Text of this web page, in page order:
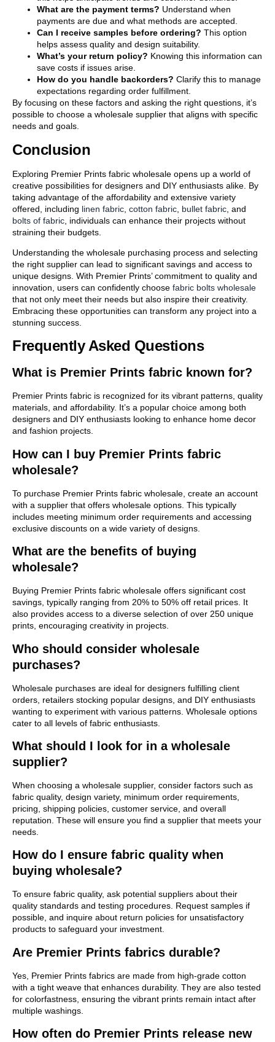
What are the payment terms? Understand when
payments are due and what methods are accepted.
Can I receive samples before ordering? This option
helps assess quality and design suitability.
What’s your return policy? Knowing this information can
save costs if issues arise.
How do you handle backorders? Clarify this to manage
expectations regarding order fulfillment.
By focusing on these factors and asking the right questions, it’s
possible to choose a wholesale supplier that aligns with specific
needs and goals.
Conclusion
Exploring Premier Prints fabric wholesale opens up a world of
creative possibilities for designers and DIY enthusiasts alike. By
taking advantage of the affordability and extensive variety
offered, including linen fabric cotton fabric bullet fabric , and
bolts of fabric , individuals can enhance their projects without
straining their budgets.
Understanding the wholesale purchasing process and selecting
the right supplier can lead to significant savings and access to
unique designs. With Premier Prints’ commitment to quality and
innovation, users can confidently choose fabric bolts wholesale
that not only meet their needs but also inspire their creativity.
Embracing these opportunities can transform any project into a
stunning success.
Frequently Asked Questions
What is Premier Prints fabric known for?
Premier Prints fabric is recognized for its vibrant patterns, quality
materials, and affordability. It’s a popular choice among both
designers and DIY enthusiasts looking to enhance home decor
and fashion projects.
How can I buy Premier Prints fabric
wholesale?
To purchase Premier Prints fabric wholesale, create an account
with a supplier that offers wholesale options. This typically
includes meeting minimum order requirements and accessing
exclusive discounts on a wide variety of designs.
What are the benefits of buying
wholesale?
Buying Premier Prints fabric wholesale offers significant cost
savings, typically ranging from 20% to 50% off retail prices. It
also provides access to a diverse selection of over 250 unique
prints, encouraging creativity in projects.
Who should consider wholesale
purchases?
Wholesale purchases are ideal for designers fulfilling client
orders, retailers stocking popular designs, and DIY enthusiasts
wanting to experiment with various patterns. Wholesale options
cater to all levels of fabric enthusiasts.
What should I look for in a wholesale
supplier?
When choosing a wholesale supplier, consider factors such as
fabric quality, design variety, minimum order requirements,
pricing, shipping policies, customer service, and overall
reputation. These will ensure you find a supplier that meets your
needs.
How do I ensure fabric quality when
buying wholesale?
To ensure fabric quality, ask potential suppliers about their
quality standards and testing procedures. Request samples if
possible, and inquire about return policies for unsatisfactory
products to safeguard your investment.
Are Premier Prints fabrics durable?
Yes, Premier Prints fabrics are made from high-grade cotton
with a tight weave that enhances durability. They are also tested
for colorfastness, ensuring the vibrant prints remain intact after
multiple washings.
How often do Premier Prints release new